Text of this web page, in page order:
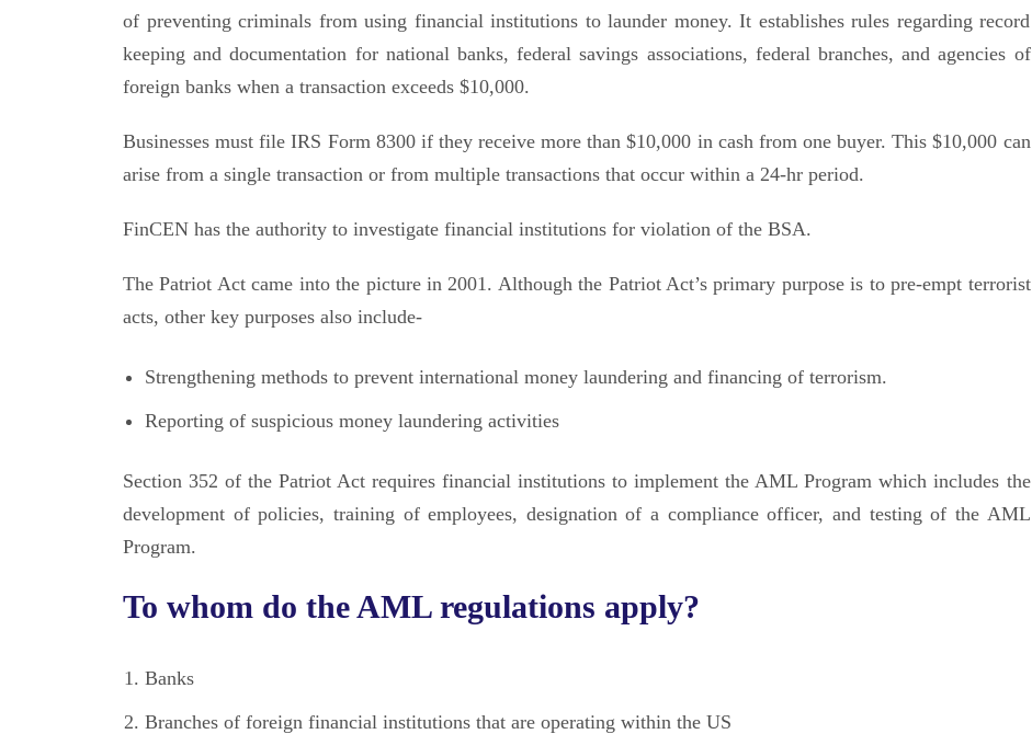
of preventing criminals from using financial institutions to launder money. It establishes rules regarding record
keeping and documentation for national banks, federal savings associations, federal branches, and agencies of
foreign banks when a transaction exceeds $10,000.
Businesses must file IRS Form 8300 if they receive more than $10,000 in cash from one buyer. This $10,000 can
arise from a single transaction or from multiple transactions that occur within a 24-hr period.
FinCEN has the authority to investigate financial institutions for violation of the BSA.
The Patriot Act came into the picture in 2001. Although the Patriot Act’s primary purpose is to pre-empt terrorist
acts, other key purposes also include-
Strengthening methods to prevent international money laundering and financing of terrorism.
Reporting of suspicious money laundering activities
Section 352 of the Patriot Act requires financial institutions to implement the AML Program which includes the
development of policies, training of employees, designation of a compliance officer, and testing of the AML
Program.
To whom do the AML regulations apply?
Banks
Branches of foreign financial institutions that are operating within the US